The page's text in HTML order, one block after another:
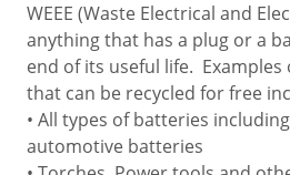
WEEE (Waste Electrical and
anything that has a plug or a
end of its useful life.
that can be recycled for free
• All types of batteries
automotive batteries